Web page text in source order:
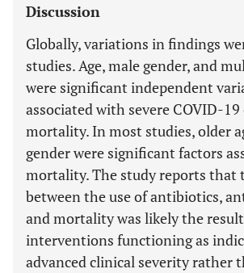
Discussion
Globally, variations in findings
studies. Age, male gender, and
were significant independent
associated with severe COVID-
mortality. In most studies, older
gender were significant factors
mortality. The study reports that
between the use of antibiotics,
and mortality was likely the
interventions functioning as
advanced clinical severity rather